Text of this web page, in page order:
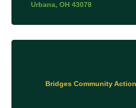
Urbana OH 43078
Bridges Community